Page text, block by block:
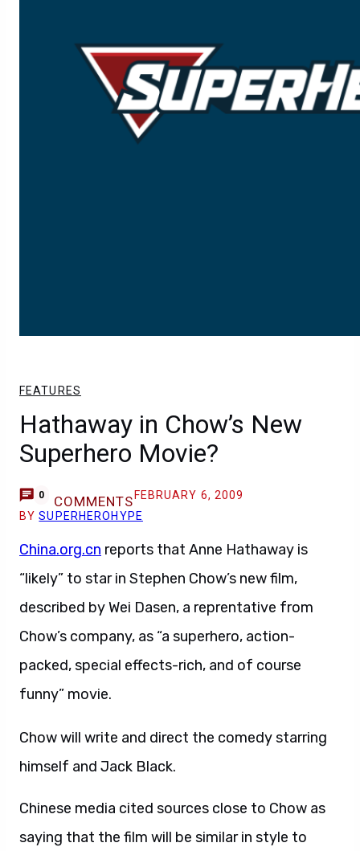
FEATURES
Hathaway in Chow’s New
Superhero Movie?
0 COMMENTS FEBRUARY 6, 2009
BYSUPERHEROHYPE
China.org.cn reports that Anne Hathaway is
“likely” to star in Stephen Chow’s new film,
described by Wei Dasen, a reprentative from
Chow’s company, as “a superhero, action-
packed, special effects-rich, and of course
funny” movie.
Chow will write and direct the comedy starring
himself and Jack Black.
Chinese media cited sources close to Chow as
saying that the film will be similar in style to